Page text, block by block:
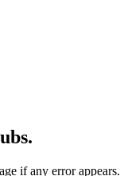
if any error appears.